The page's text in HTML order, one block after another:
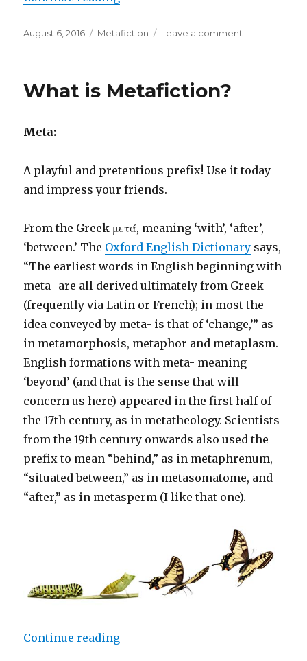
Posted
August 6, 2016 Categories
Metafiction Leave a comment
What is Metafiction?
Meta:
A playful and pretentious prefix! Use it today
and impress your friends.
From the Greek μετά, meaning ‘with’, ‘after’,
‘between.’ The Oxford English Dictionary says,
“The earliest words in English beginning with
meta- are all derived ultimately from Greek
(frequently via Latin or French); in most the
idea conveyed by meta- is that of ‘change,’” as
in metamorphosis, metaphor and metaplasm.
English formations with meta- meaning
‘beyond’ (and that is the sense that will
concern us here) appeared in the first half of
the 17th century, as in metatheology. Scientists
from the 19th century onwards also used the
prefix to mean “behind,” as in metaphrenum,
“situated between,” as in metasomatome, and
“after,” as in metasperm (I like that one).
Continue reading